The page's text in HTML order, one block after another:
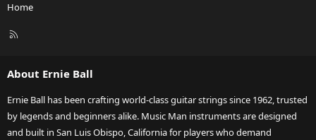
Home
R
About Ernie Ball
Ernie Ball has been crafting world-class guitar strings since 1962, trusted
by legends and beginners alike. Music Man instruments are designed
and built in San Luis Obispo, California for players who demand